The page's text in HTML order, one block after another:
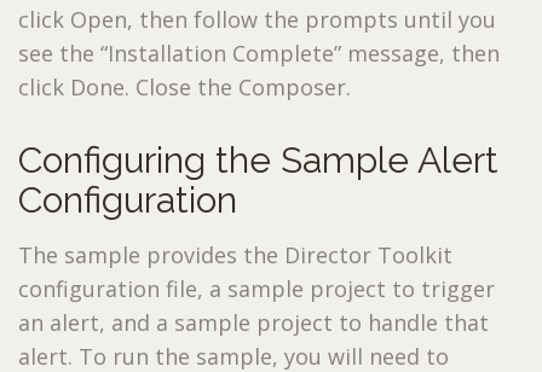
click Open, then follow the prompts until you
see the “Installation Complete” message, then
click Done. Close the Composer.
Configuring the Sample Alert
Configuration
The sample provides the Director Toolkit
configuration file, a sample project to trigger
an alert, and a sample project to handle that
alert. To run the sample, you will need to